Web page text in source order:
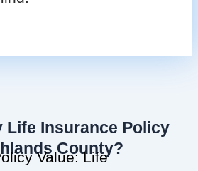
Life Insurance Policy
County?
Value: Life